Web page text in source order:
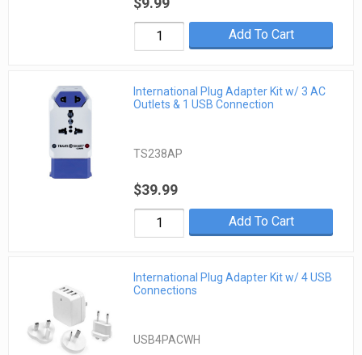
Add To Cart
International Plug Adapter Kit w/ 3 AC
Outlets & 1 USB Connection
TS238AP
$39.99
Add To Cart
International Plug Adapter Kit w/ 4 USB
Connections
USB4PACWH